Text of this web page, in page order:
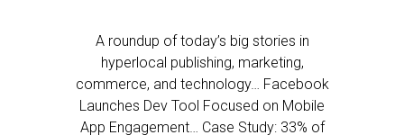
A roundup of today’s big stories in
hyperlocal publishing, marketing,
commerce, and technology… Facebook
Launches Dev Tool Focused on Mobile
App Engagement… Case Study: 33% of